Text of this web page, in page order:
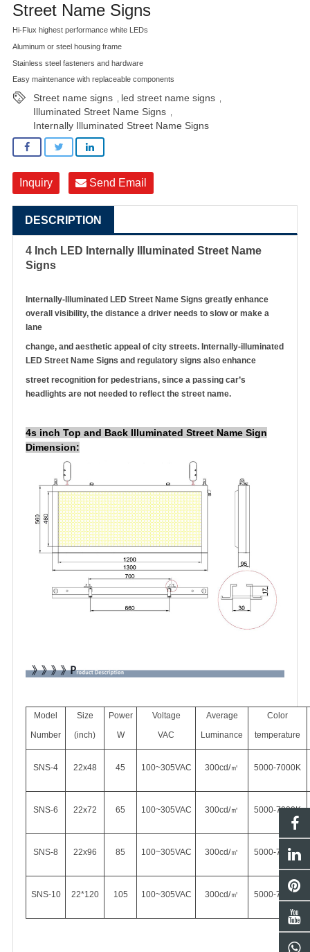
Street Name Signs
Hi-Flux highest performance white LEDs
Aluminum or steel housing frame
Stainless steel fasteners and hardware
Easy maintenance with replaceable components
Street name signs led street name signs
Illuminated Street Name Signs
Internally Illuminated Street Name Signs
Inquiry Send Email
DESCRIPTION
4 Inch LED Internally Illuminated Street Name
Signs
Internally-Illuminated LED Street Name Signs greatly enhance
overall visibility, the distance a driver needs to slow or make a
lane
change, and aesthetic appeal of city streets. Internally-illuminated
LED Street Name Signs and regulatory signs also enhance
street recognition for pedestrians, since a passing car’s
headlights are not needed to reflect the street name.
4s inch Top and Back Illuminated Street Name Sign
Dimension:
Model
Number
Size
(inch)
Power
W
Voltage
VAC
Average
Luminance
Color
temperature
SNS-4 22x48 45 100~305VAC 300cd/㎡ 5000-7000K
SNS-6 22x72 65 100~305VAC 300cd/㎡ 5000-7000K
SNS-8 22x96 85 100~305VAC 300cd/㎡ 5000-7000K
SNS-10 22*120 105 100~305VAC 300cd/㎡ 5000-7000K